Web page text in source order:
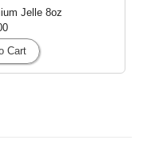
Jelle 8oz
Cart